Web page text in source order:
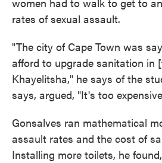
rates of sexual assault.
"The city of Cape Town was
afford to upgrade sanitation in
Khayelitsha," he says of the
says, argued, "It's too
Gonsalves ran mathematical
assault rates and the cost of
Installing more toilets, he